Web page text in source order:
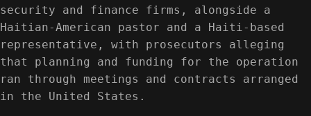
security and finance firms, alongside a
Haitian-American pastor and a Haiti-based
representative, with prosecutors alleging
that planning and funding for the operation
ran through meetings and contracts arranged
in the United States.